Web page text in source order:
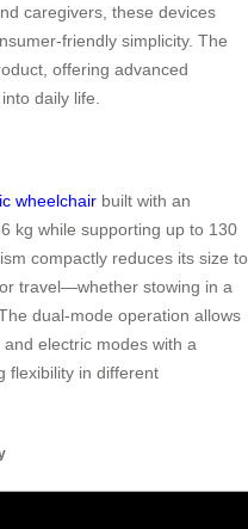
caregivers, these devices
friendly simplicity. The
offering advanced
daily life.
wheelchair built with an
kg while supporting up to 130
compactly reduces its size to
travel—whether stowing in a
dual-mode operation allows
electric modes with a
flexibility in different